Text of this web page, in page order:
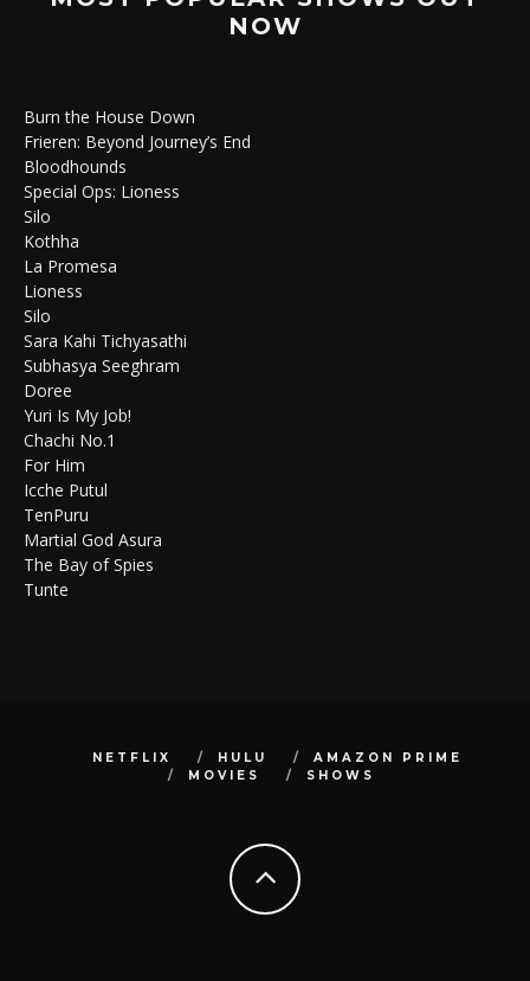
NOW
Burn the House Down
Frieren: Beyond Journey’s End
Bloodhounds
Special Ops: Lioness
Silo
Kothha
La Promesa
Lioness
Silo
Sara Kahi Tichyasathi
Subhasya Seeghram
Doree
Yuri Is My Job!
Chachi No.1
For Him
Icche Putul
TenPuru
Martial God Asura
The Bay of Spies
Tunte
NETFLIX HULU
AMAZON PRIME
MOVIES
SHOWS